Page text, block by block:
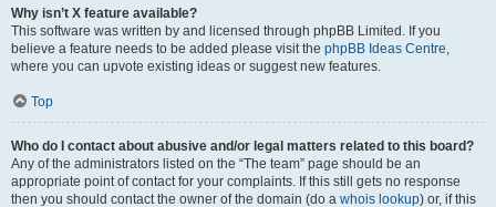
Why isn’t X feature available?
This software was written by and licensed through phpBB Limited. If you
believe a feature needs to be added please visit the phpBB Ideas Centre,
where you can upvote existing ideas or suggest new features.
Top
Who do I contact about abusive and/or legal matters related to this board?
Any of the administrators listed on the “The team” page should be an
appropriate point of contact for your complaints. If this still gets no response
then you should contact the owner of the domain (do a whois lookup) or, if this